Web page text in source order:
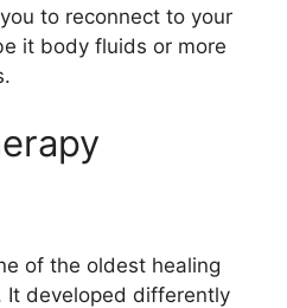
to reconnect to your
it body fluids or more
of the oldest healing
It developed differently